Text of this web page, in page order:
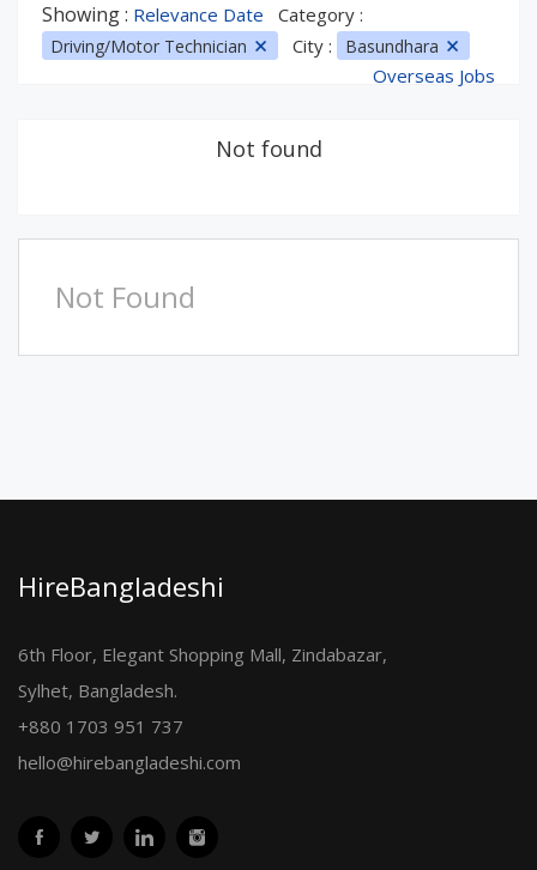
Showing : Relevance Date Category :
Driving/Motor Technician City : Basundhara
Overseas Jobs
Not found
Not Found
HireBangladeshi
6th Floor, Elegant Shopping Mall, Zindabazar,
Sylhet, Bangladesh.
+880 1703 951 737
hello@hirebangladeshi.com